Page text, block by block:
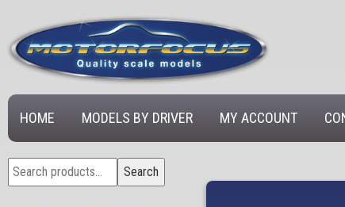
HOME MODELS BY DRIVER MY ACCOUNT
Search
for:
Search